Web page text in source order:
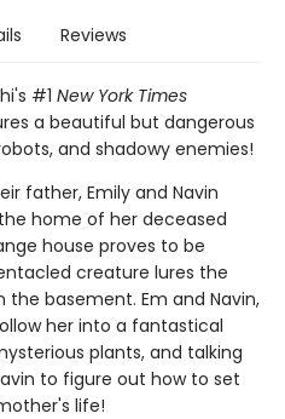
Reviews
#1 New York Times
a beautiful but dangerous
and shadowy enemies!
father, Emily and Navin
home of her deceased
house proves to be
creature lures the
basement. Em and Navin,
her into a fantastical
plants, and talking
to figure out how to set
life!